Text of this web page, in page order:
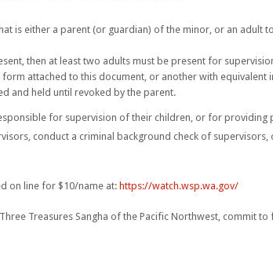
is either a parent (or guardian) of the minor, or an adult
then at least two adults must be present for
form attached to this document, or another with equivalent
and held until revoked by the parent.
for supervision of their children, or for providing
conduct a criminal background check of
on line for $10/name at: https://watch.wsp.wa.gov/
Treasures Sangha of the Pacific Northwest, commit